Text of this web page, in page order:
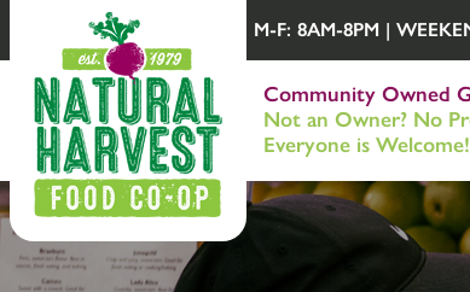
M-F: 8AM-8PM |
Community Owned
Not an Owner? No
Everyone is Welcome!